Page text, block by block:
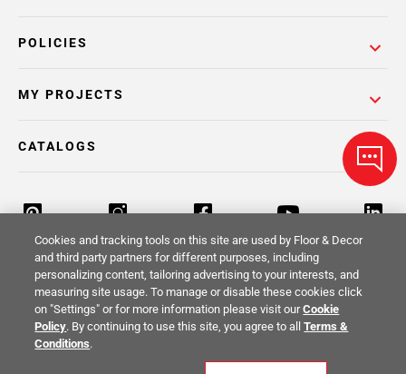
POLICIES
MY PROJECTS
CATALOGS
Return Policy Terms & Conditions Privacy Policy
Your Privacy Rights
Cookies and tracking tools on this site are used by Floor & Decor
and third party partners for different purposes, including
personalizing content, tailoring advertising to your interests, and
measuring site usage. To manage or disable these cookies click
on "Settings" or for more information please visit ourCookie
Policy. By continuing to use this site, you agree to allTerms &
Conditions.